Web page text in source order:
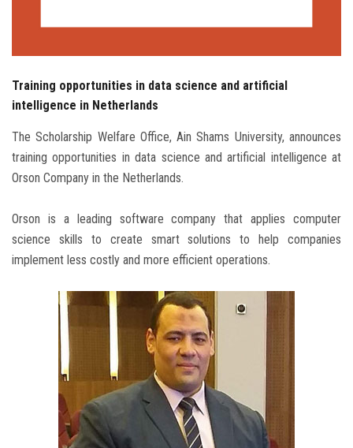
Visitors
Apply Now
Training opportunities in data science and artificial
intelligence in Netherlands
The Scholarship Welfare Office, Ain Shams University, announces
training opportunities in data science and artificial intelligence at
Orson Company in the Netherlands.
Orson is a leading software company that applies computer
science skills to create smart solutions to help companies
implement less costly and more efficient operations.